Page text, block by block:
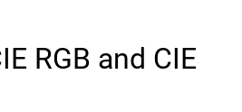
RGB and CIE